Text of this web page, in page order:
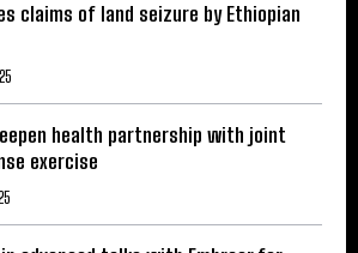
claims of land seizure by Ethiopian
health partnership with joint
exercise